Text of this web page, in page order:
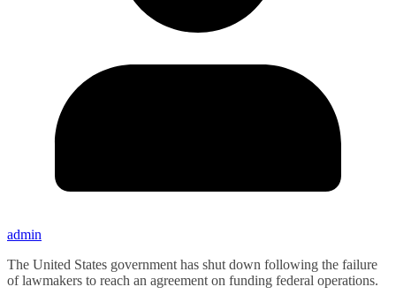
admin
The United States government has shut down following the failure
of lawmakers to reach an agreement on funding federal operations.